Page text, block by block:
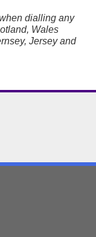
dialling any
Wales
Jersey and